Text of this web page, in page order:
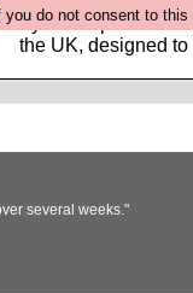
you do not consent to this
B3ta sponsors
the UK, designed
several weeks."